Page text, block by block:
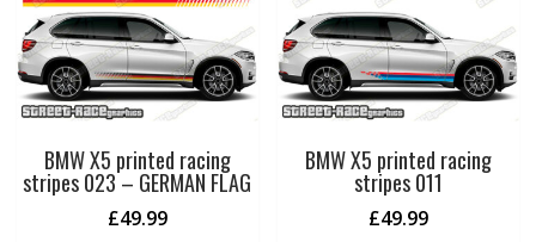
BMW X5 printed racing
stripes 023 – GERMAN FLAG
£49.99
BMW X5 printed racing
stripes 011
£49.99